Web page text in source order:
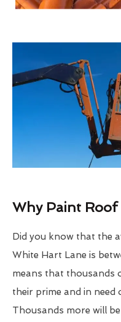
Why Paint Roof
Did you know that the
White Hart Lane is
means that thousands
their prime and in
Thousands more will